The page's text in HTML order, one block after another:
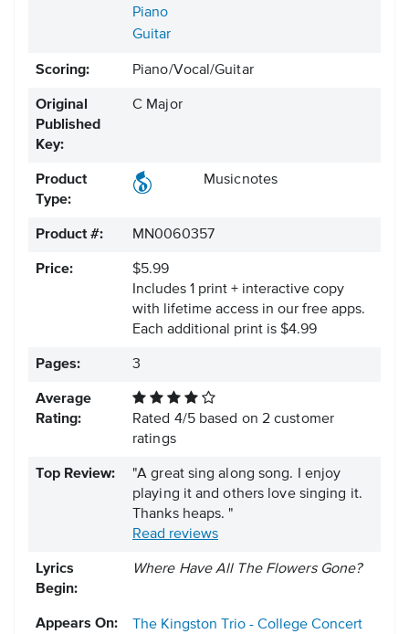
Piano
Guitar
Scoring: Piano/Vocal/Guitar
Original
Published
Key:
C Major
Product
Type:
Musicnotes
Product #: MN0060357
Price:
$5.99
Includes 1 print + interactive copy
with lifetime access in our free apps.
Each additional print is $4.99
Pages: 3
Average
Rating:
Rated 4/5based on 2 customer
ratings
Top Review:
"A great sing along song. I enjoy
playing it and others love singing it.
Thanks heaps. "
Read reviews
Lyrics
Begin:
Where Have All The Flowers Gone?
Appears On:
The Kingston Trio - College Concert